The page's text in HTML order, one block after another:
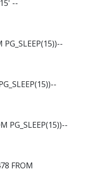
--
PG_SLEEP(15))--
PG_SLEEP(15))--
FROM